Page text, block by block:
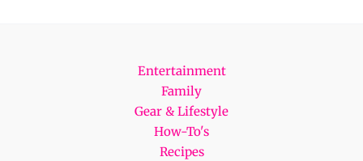
Entertainment
Family
Gear & Lifestyle
How-To's
Recipes